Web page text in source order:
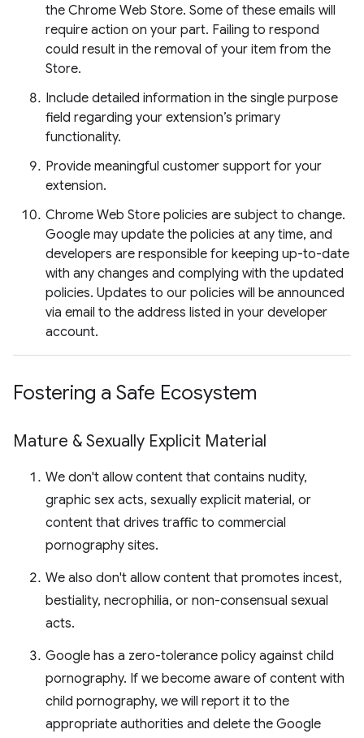
the Chrome Web Store. Some of these emails will
require action on your part. Failing to respond
could result in the removal of your item from the
Store.
Include detailed information in the single purpose
field regarding your extension’s primary
functionality.
Provide meaningful customer support for your
extension.
Chrome Web Store policies are subject to change.
Google may update the policies at any time, and
developers are responsible for keeping up-to-date
with any changes and complying with the updated
policies. Updates to our policies will be announced
via email to the address listed in your developer
account.
Fostering a Safe Ecosystem
Mature & Sexually Explicit Material
We don't allow content that contains nudity,
graphic sex acts, sexually explicit material, or
content that drives traffic to commercial
pornography sites.
We also don't allow content that promotes incest,
bestiality, necrophilia, or non-consensual sexual
acts.
Google has a zero-tolerance policy against child
pornography. If we become aware of content with
child pornography, we will report it to the
appropriate authorities and delete the Google